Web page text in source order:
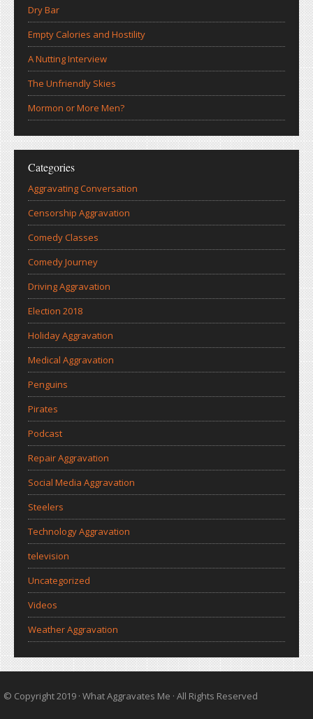
Dry Bar
Empty Calories and Hostility
A Nutting Interview
The Unfriendly Skies
Mormon or More Men?
Categories
Aggravating Conversation
Censorship Aggravation
Comedy Classes
Comedy Journey
Driving Aggravation
Election 2018
Holiday Aggravation
Medical Aggravation
Penguins
Pirates
Podcast
Repair Aggravation
Social Media Aggravation
Steelers
Technology Aggravation
television
Uncategorized
Videos
Weather Aggravation
© Copyright 2019 · What Aggravates Me · All Rights Reserved